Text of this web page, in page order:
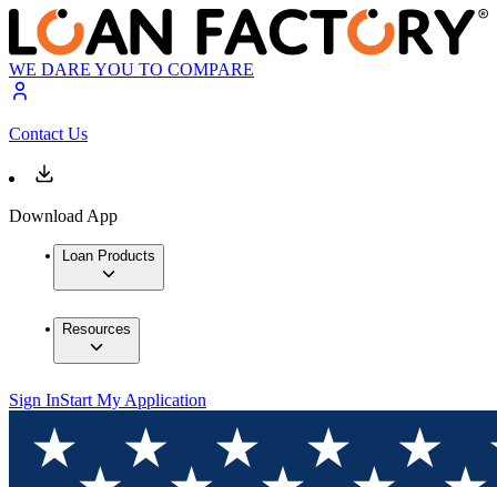
WE DARE YOU TO COMPARE
Contact Us
Download App
Loan Products
Resources
Sign InStart My Application